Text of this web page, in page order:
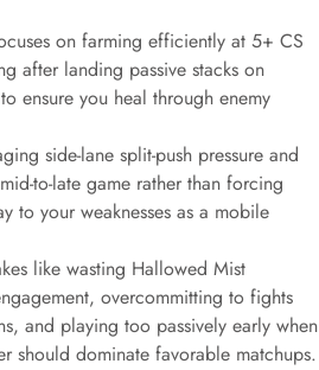
on farming efficiently at 5+ CS
after landing passive stacks on
ensure you heal through enemy
side-lane split-push pressure and
to-late game rather than forcing
to your weaknesses as a mobile
like wasting Hallowed Mist
overcommitting to fights
and playing too passively early when
should dominate favorable matchups.